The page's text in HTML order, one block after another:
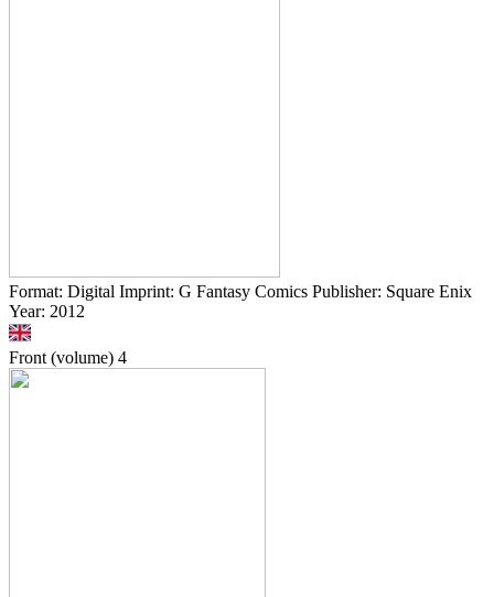
Format: Digital Imprint: G Fantasy Comics Publisher: Square Enix
Year: 2012
Front (volume) 4